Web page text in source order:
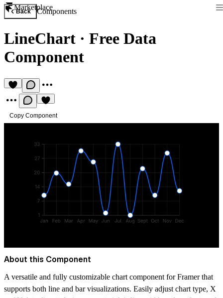
Marketplace
Back Components
LineChart · Free Data
Component
Copy Component
About this Component
A versatile and fully customizable chart component for Framer that
supports both line and bar visualizations. Easily adjust chart type, X